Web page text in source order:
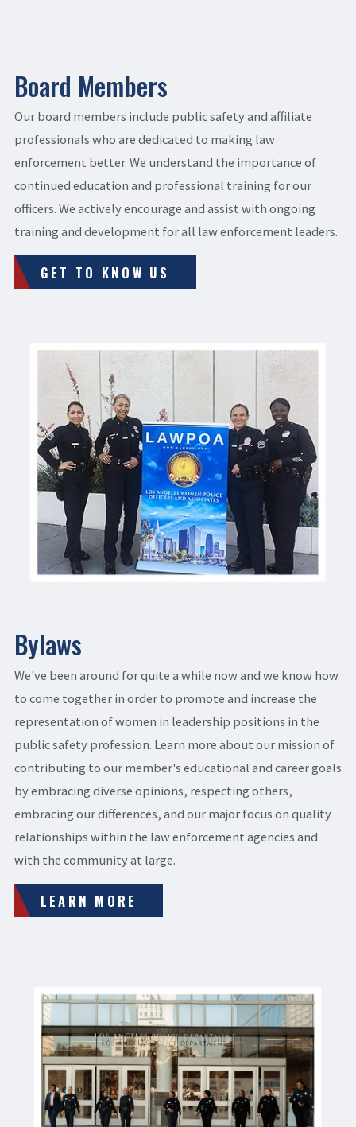
Board Members
Our board members include public safety and affiliate
professionals who are dedicated to making law
enforcement better. We understand the importance of
continued education and professional training for our
officers. We actively encourage and assist with ongoing
training and development for all law enforcement leaders.
GET TO KNOW US
Bylaws
We've been around for quite a while now and we know how
to come together in order to promote and increase the
representation of women in leadership positions in the
public safety profession. Learn more about our mission of
contributing to our member's educational and career goals
by embracing diverse opinions, respecting others,
embracing our differences, and our major focus on quality
relationships within the law enforcement agencies and
with the community at large.
LEARN MORE